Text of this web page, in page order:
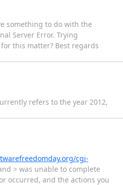
something to do with the
Server Error. Trying
this matter? Best regards
refers to the year 2012,
cgi-
> was unable to complete
occurred, and the actions you